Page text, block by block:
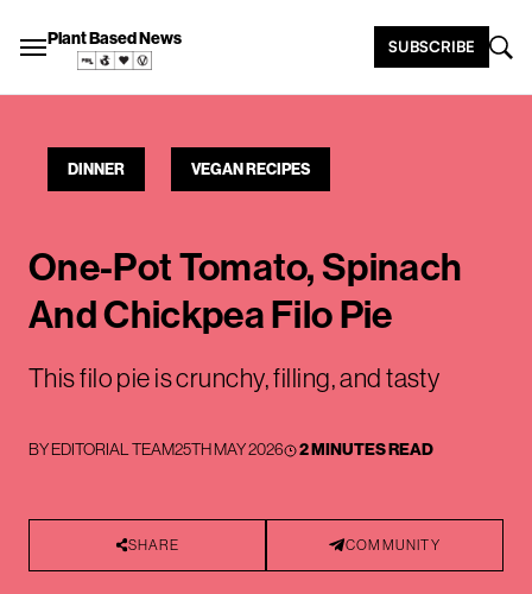
Plant Based News SUBSCRIBE
DINNER VEGAN RECIPES
One-Pot Tomato, Spinach
And Chickpea Filo Pie
This filo pie is crunchy, filling, and tasty
BYEDITORIAL TEAM25TH MAY 2026 2 MINUTES READ
SHARE COMMUNITY